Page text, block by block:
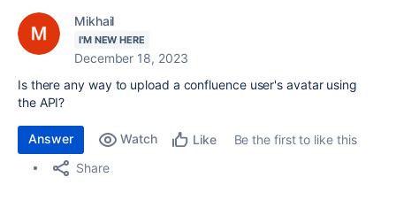
Mikhail
I'M NEW HERE
December 18, 2023
Is there any way to upload a confluence user's avatar using
the API?
Answer Watch Like
Be the first to like this
Share